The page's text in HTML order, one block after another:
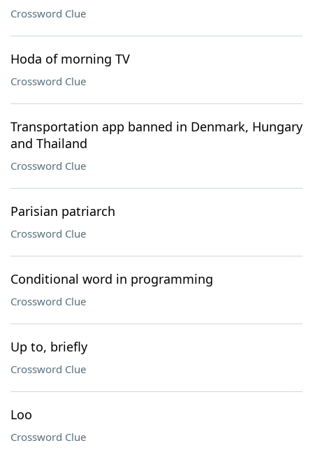
Crossword Clue
Hoda of morning TV
Crossword Clue
Transportation app banned in Denmark, Hungary
and Thailand
Crossword Clue
Parisian patriarch
Crossword Clue
Conditional word in programming
Crossword Clue
Up to, briefly
Crossword Clue
Loo
Crossword Clue